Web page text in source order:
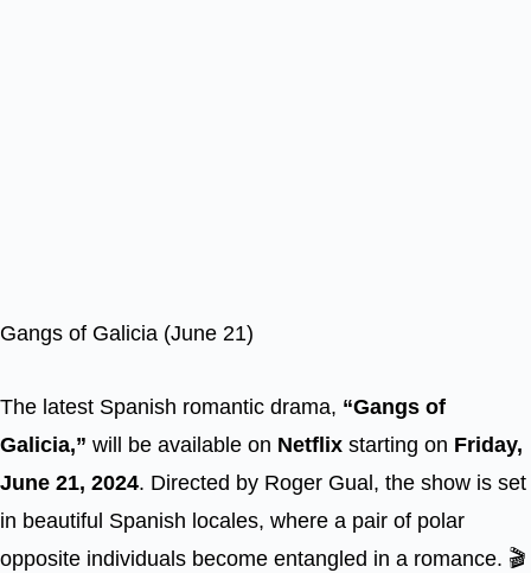
Gangs of Galicia (June 21)
The latest Spanish romantic drama, “Gangs of
Galicia,” will be available on Netflix starting on Friday,
June 21, 2024. Directed by Roger Gual, the show is set
in beautiful Spanish locales, where a pair of polar
opposite individuals become entangled in a romance. 🎬